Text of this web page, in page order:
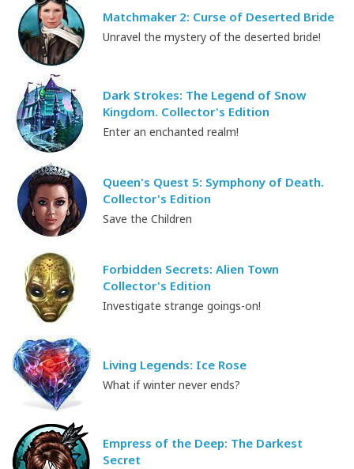
Matchmaker 2: Curse of Deserted Bride
Unravel the mystery of the deserted bride!
Dark Strokes: The Legend of Snow
Kingdom. Collector's Edition
Enter an enchanted realm!
Queen's Quest 5: Symphony of Death.
Collector's Edition
Save the Children
Forbidden Secrets: Alien Town
Collector's Edition
Investigate strange goings-on!
Living Legends: Ice Rose
What if winter never ends?
Empress of the Deep: The Darkest
Secret